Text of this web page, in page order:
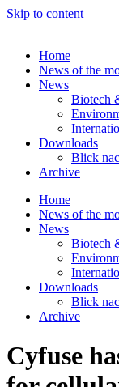
Skip to content
Home
News of the
News
Biotech
Downloads
Blick
Archive
Home
News of the
News
Biotech
Downloads
Blick
Archive
Cyfuse